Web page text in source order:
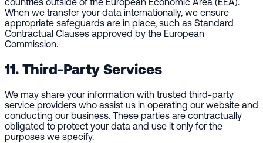
When we transfer your data internationally, we ensure
appropriate safeguards are in place, such as Standard
Contractual Clauses approved by the European
Commission.
11. Third-Party Services
We may share your information with trusted third-party
service providers who assist us in operating our website and
conducting our business. These parties are contractually
obligated to protect your data and use it only for the
purposes we specify.